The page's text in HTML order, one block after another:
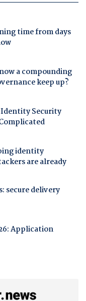
time from days
a compounding
keep up?
Security
identity
are already
secure delivery
Application